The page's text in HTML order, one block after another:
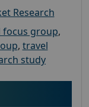
Research
focus group,
, travel
study